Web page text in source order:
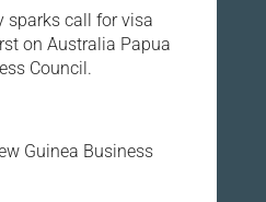
sparks call for visa
on Australia Papua
Council.
Guinea Business